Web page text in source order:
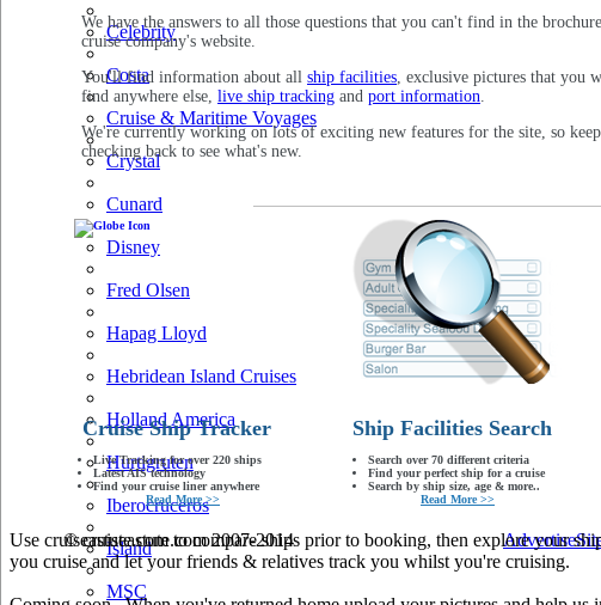
Celebrity
Costa
Cruise & Maritime Voyages
Crystal
Cunard
Disney
Fred Olsen
Hapag Lloyd
Hebridean Island Cruises
Holland America
Hurtigruten
Iberocruceros
Island
MSC
We have the answers to all those questions that you can't find in the
cruise company's website.
You'll find information about all ship facilities, exclusive pictures that you
find anywhere else, live ship tracking and port information.
We're currently working on lots of exciting new features for the site, so keep
checking back to see what's new.
Cruise Ship Tracker
Live Tracking for over 220 ships
Latest AIS technology
Find your cruise liner anywhere
Read More >>
Ship Facilities Search
Search over 70 different criteria
Find your perfect ship for a cruise
Search by ship size, age & more..
Read More >>
Use cruiseastute.com to compare ships prior to booking, then explore your
you cruise and let your friends & relatives track you whilst you're cruising.
© cruiseastute.com 2007-2014 Advertise